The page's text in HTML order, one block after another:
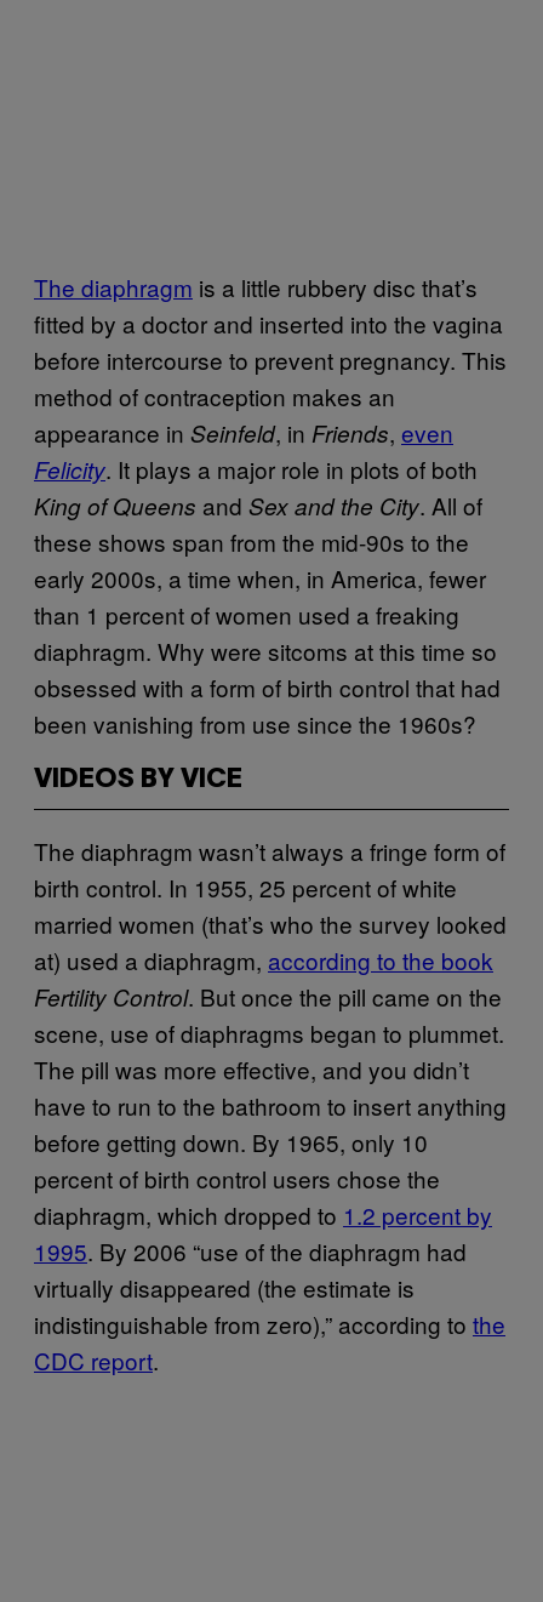
The diaphragm is a little rubbery disc that’s
fitted by a doctor and inserted into the vagina
before intercourse to prevent pregnancy. This
method of contraception makes an
appearance in Seinfeld, in Friends, even
Felicity. It plays a major role in plots of both
King of Queens and Sex and the City. All of
these shows span from the mid-90s to the
early 2000s, a time when, in America, fewer
than 1 percent of women used a freaking
diaphragm. Why were sitcoms at this time so
obsessed with a form of birth control that had
been vanishing from use since the 1960s?
VIDEOS BY VICE
The diaphragm wasn’t always a fringe form of
birth control. In 1955, 25 percent of white
married women (that’s who the survey looked
at) used a diaphragm, according to the book
Fertility Control. But once the pill came on the
scene, use of diaphragms began to plummet.
The pill was more effective, and you didn’t
have to run to the bathroom to insert anything
before getting down. By 1965, only 10
percent of birth control users chose the
diaphragm, which dropped to 1.2 percent by
1995. By 2006 “use of the diaphragm had
virtually disappeared (the estimate is
indistinguishable from zero),” according to the
CDC report.